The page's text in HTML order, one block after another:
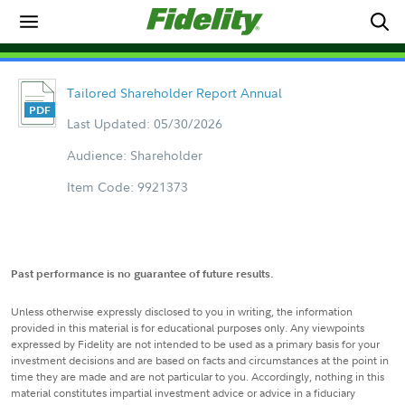
Tailored Shareholder Report Annual
Last Updated: 05/30/2026
Audience: Shareholder
Item Code: 9921373
Past performance is no guarantee of future results.
Unless otherwise expressly disclosed to you in writing, the information
provided in this material is for educational purposes only. Any viewpoints
expressed by Fidelity are not intended to be used as a primary basis for your
investment decisions and are based on facts and circumstances at the point in
time they are made and are not particular to you. Accordingly, nothing in this
material constitutes impartial investment advice or advice in a fiduciary